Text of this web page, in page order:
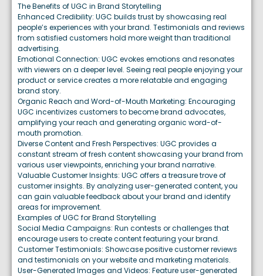
The Benefits of UGC in Brand Storytelling
Enhanced Credibility: UGC builds trust by showcasing real
people’s experiences with your brand. Testimonials and reviews
from satisfied customers hold more weight than traditional
advertising.
Emotional Connection: UGC evokes emotions and resonates
with viewers on a deeper level. Seeing real people enjoying your
product or service creates a more relatable and engaging
brand story.
Organic Reach and Word-of-Mouth Marketing: Encouraging
UGC incentivizes customers to become brand advocates,
amplifying your reach and generating organic word-of-
mouth promotion.
Diverse Content and Fresh Perspectives: UGC provides a
constant stream of fresh content showcasing your brand from
various user viewpoints, enriching your brand narrative.
Valuable Customer Insights: UGC offers a treasure trove of
customer insights. By analyzing user-generated content, you
can gain valuable feedback about your brand and identify
areas for improvement.
Examples of UGC for Brand Storytelling
Social Media Campaigns: Run contests or challenges that
encourage users to create content featuring your brand.
Customer Testimonials: Showcase positive customer reviews
and testimonials on your website and marketing materials.
User-Generated Images and Videos: Feature user-generated